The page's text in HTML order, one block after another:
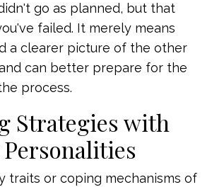
go as planned, but that
failed. It merely means
a clearer picture of the other
can better prepare for the
process.
Strategies with
traits or coping mechanisms of